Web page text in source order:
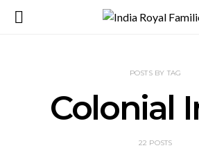
POSTS BY TAG
Colonial
22 POSTS